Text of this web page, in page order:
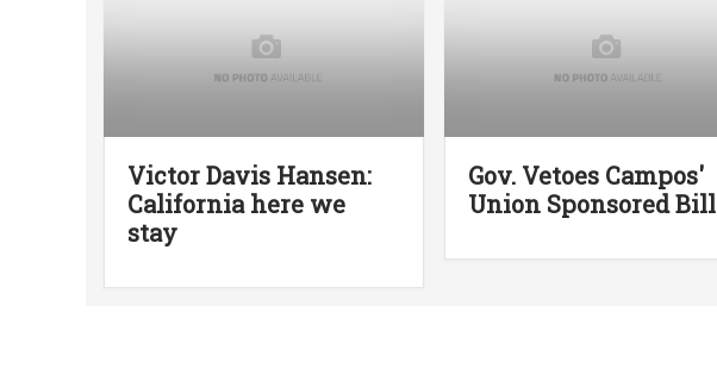
Victor Davis Hansen:
California here we
stay
Gov. Vetoes Campos'
Union Sponsored Bill